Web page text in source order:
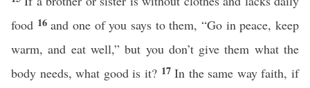
food 16 and one of you says to them, “Go in peace, keep
warm, and eat well,” but you don’t give them what the
body needs, what good is it? 17In the same way faith, if